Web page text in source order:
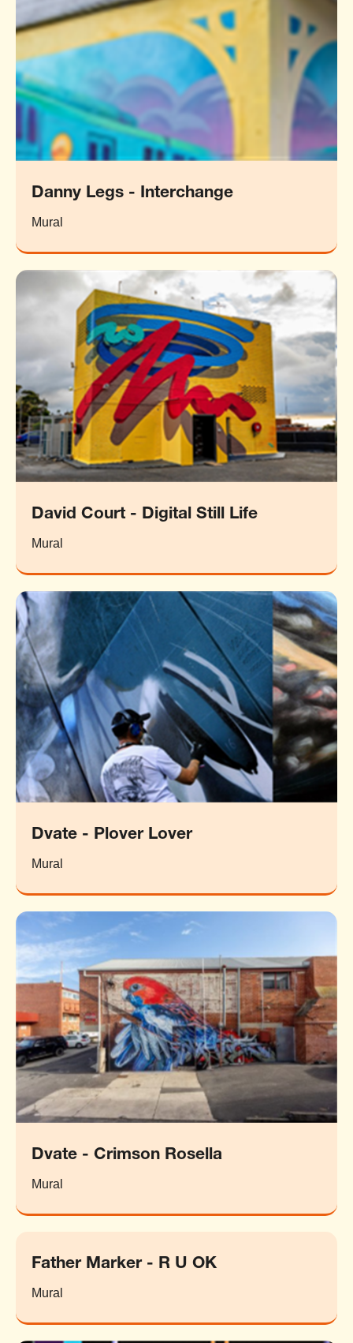
Danny Legs - Interchange
Mural
David Court - Digital Still Life
Mural
Dvate - Plover Lover
Mural
Dvate - Crimson Rosella
Mural
Father Marker - R U OK
Mural